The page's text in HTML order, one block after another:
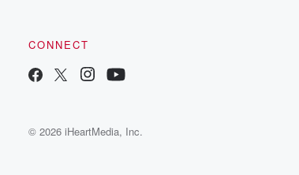
CONNECT
© 2026 iHeartMedia, Inc.